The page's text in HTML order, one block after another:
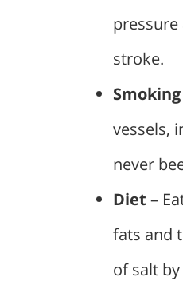
stroke.
Smoking
vessels,
never
Diet –
fats and
of salt